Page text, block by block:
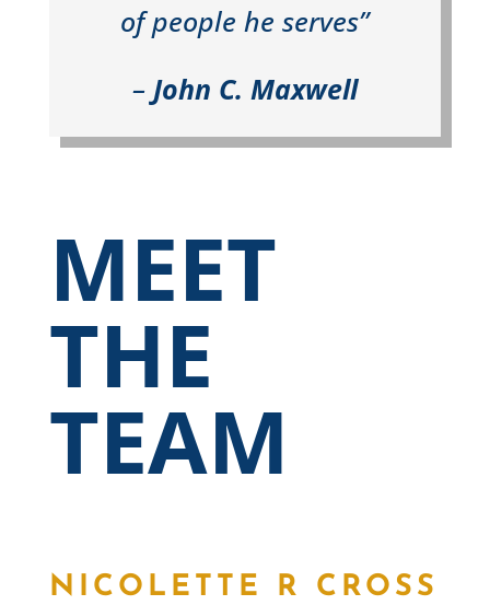
of people he serves”
–John C. Maxwell
MEET
THE
TEAM
NICOLETTE R CROSS